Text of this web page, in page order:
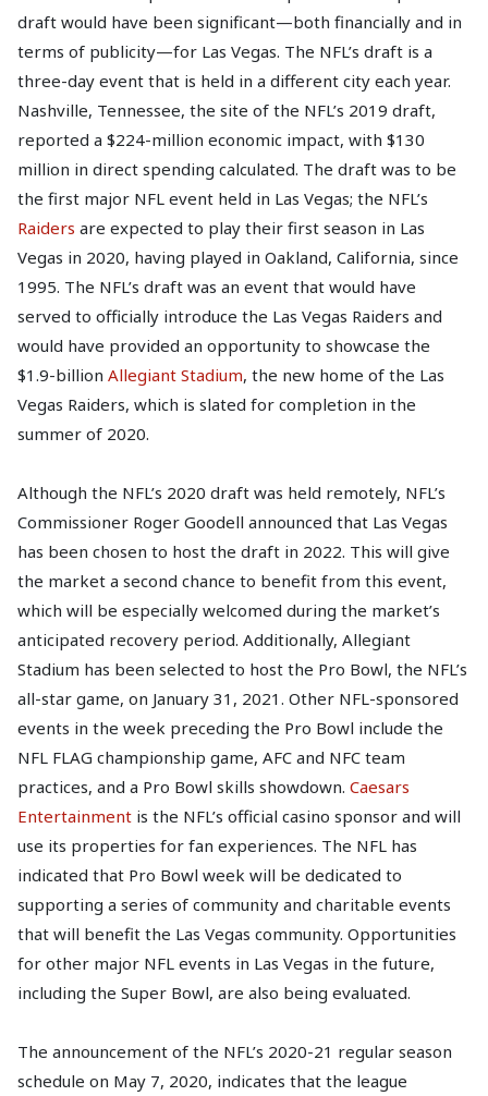
draft would have been significant—both financially and in
terms of publicity—for Las Vegas. The NFL’s draft is a
three-day event that is held in a different city each year.
Nashville, Tennessee, the site of the NFL’s 2019 draft,
reported a $224-million economic impact, with $130
million in direct spending calculated. The draft was to be
the first major NFL event held in Las Vegas; the NFL’s
Raiders are expected to play their first season in Las
Vegas in 2020, having played in Oakland, California, since
1995. The NFL’s draft was an event that would have
served to officially introduce the Las Vegas Raiders and
would have provided an opportunity to showcase the
$1.9-billion Allegiant Stadium, the new home of the Las
Vegas Raiders, which is slated for completion in the
summer of 2020.
Although the NFL’s 2020 draft was held remotely, NFL’s
Commissioner Roger Goodell announced that Las Vegas
has been chosen to host the draft in 2022. This will give
the market a second chance to benefit from this event,
which will be especially welcomed during the market’s
anticipated recovery period. Additionally, Allegiant
Stadium has been selected to host the Pro Bowl, the NFL’s
all-star game, on January 31, 2021. Other NFL-sponsored
events in the week preceding the Pro Bowl include the
NFL FLAG championship game, AFC and NFC team
practices, and a Pro Bowl skills showdown. Caesars
Entertainment is the NFL’s official casino sponsor and will
use its properties for fan experiences. The NFL has
indicated that Pro Bowl week will be dedicated to
supporting a series of community and charitable events
that will benefit the Las Vegas community. Opportunities
for other major NFL events in Las Vegas in the future,
including the Super Bowl, are also being evaluated.
The announcement of the NFL’s 2020-21 regular season
schedule on May 7, 2020, indicates that the league